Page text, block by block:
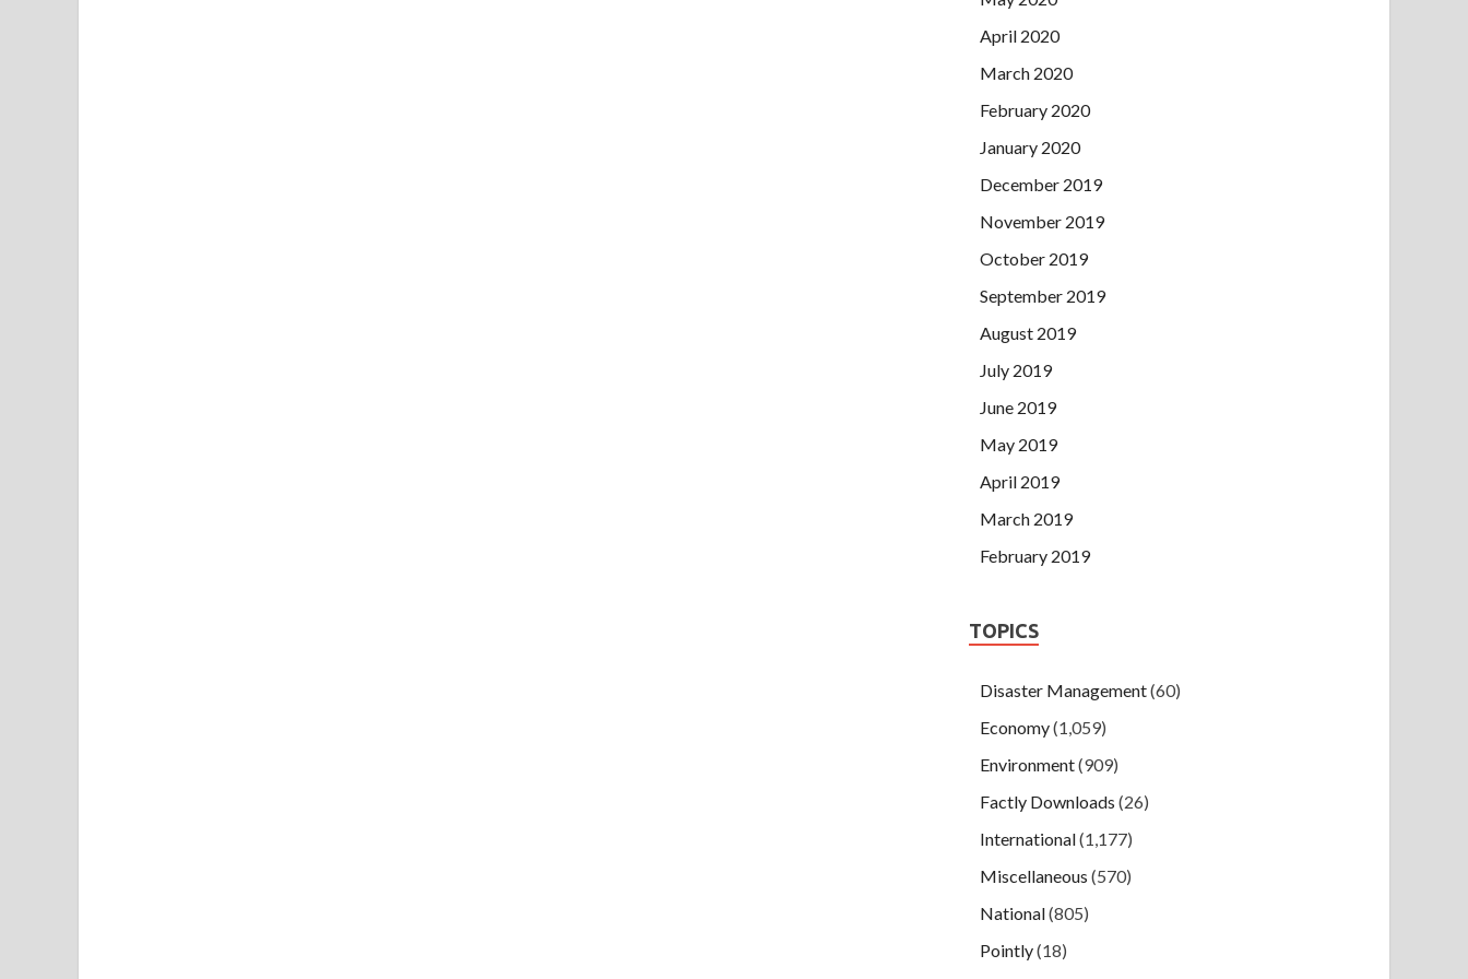
April 2020
March 2020
February 2020
January 2020
December 2019
November 2019
October 2019
September 2019
August 2019
July 2019
June 2019
May 2019
April 2019
March 2019
February 2019
TOPICS
Disaster Management(60)
Economy(1,059)
Environment(909)
Factly Downloads (26)
International(1,177)
Miscellaneous (570)
National(805)
Pointly(18)